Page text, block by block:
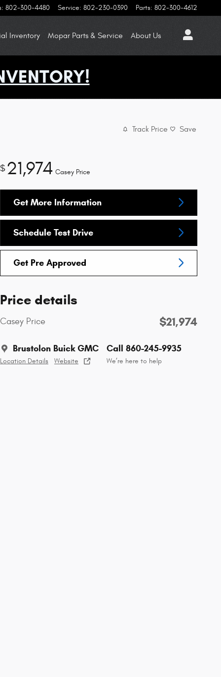
: 802-300-4480 Service: 802-230-0390 Parts: 802-300-4612
Inventory Mopar Parts & Service About Us
Track Price Save
$21,974 Casey Price
Get More Information
Schedule Test Drive
Get Pre Approved
Price details
Casey Price $21,974
Brustolon Buick GMC
Location Details Website
Call 860-245-9935
We’re here to help